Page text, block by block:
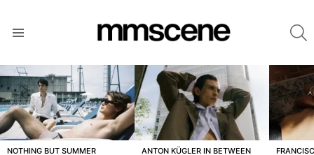
LATEST
STORIES
NOTHING BUT SUMMER
ANTON KÜGLER IN BETWEEN